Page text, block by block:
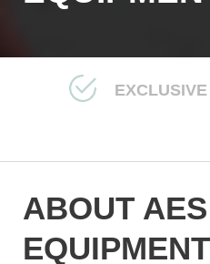
EXCLUSIVE
ABOUT
EQUIPMENT